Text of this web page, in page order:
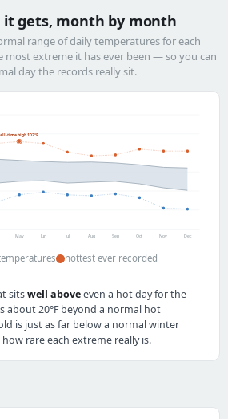
it gets, month by month
range of daily temperatures for each
most extreme it has ever been — so you can
day the records really sit.
all-time high 102°F
May Jun Jul Aug Sep Oct Nov Dec
hottest ever recorded
sitswell aboveeven a hot day for the
about 20°F beyond a normal hot
is just as far below a normal winter
rare each extreme really is.